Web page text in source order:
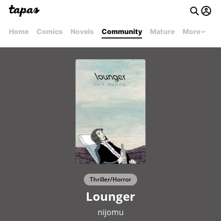
Home Comics Novels Community Mature More
Thriller/Horror
Lounger
nijomu